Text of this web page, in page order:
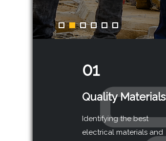
01
Quality Materials
Identifying the best
electrical materials and